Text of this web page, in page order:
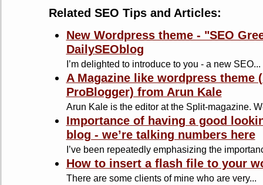
Related SEO Tips and Articles:
New Wordpress theme - "SEO
DailySEOblog
I’m delighted to introduce to you - a new SEO...
A Magazine like wordpress theme
ProBlogger) from Arun Kale
Arun Kale is the editor at the Split-magazine.
Importance of having a good
blog - we’re talking numbers here
I’ve been repeatedly emphasizing the
How to insert a flash file to your
There are some clients of mine who are very...